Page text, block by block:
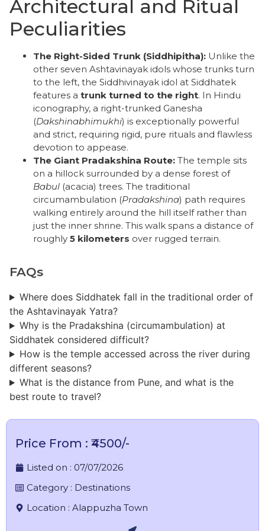
​Architectural and Ritual
Peculiarities
The Right-Sided Trunk (Siddhipitha): Unlike the
other seven Ashtavinayak idols whose trunks turn
to the left, the Siddhivinayak idol at Siddhatek
features a trunk turned to the right. In Hindu
iconography, a right-trunked Ganesha
(Dakshinabhimukhi) is exceptionally powerful
and strict, requiring rigid, pure rituals and flawless
devotion to appease.
The Giant Pradakshina Route: The temple sits
on a hillock surrounded by a dense forest of
Babul (acacia) trees. The traditional
circumambulation (Pradakshina) path requires
walking entirely around the hill itself rather than
just the inner shrine. This walk spans a distance of
roughly 5 kilometers over rugged terrain.
FAQs
Where does Siddhatek fall in the traditional order of
the Ashtavinayak Yatra?
Why is the Pradakshina (circumambulation) at
Siddhatek considered difficult?
How is the temple accessed across the river during
different seasons?
What is the distance from Pune, and what is the
best route to travel?
Price From : ₹4500/-
Listed on : 07/07/2026
Category : Destinations
Location : Alappuzha Town